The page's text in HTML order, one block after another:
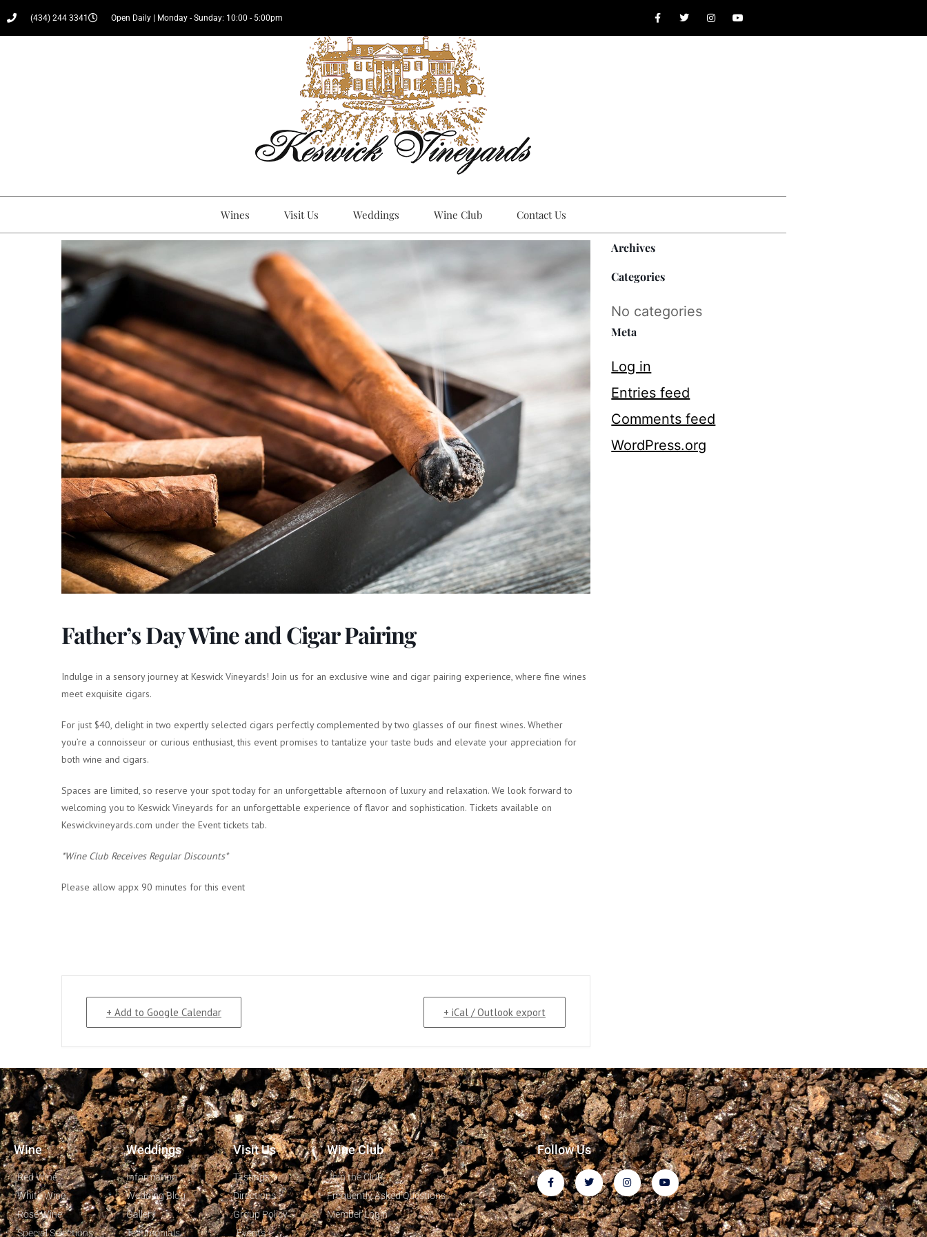
(434) 244 3341 Open Daily | Monday - Sunday: 10:00 - 5:00pm
Wines Visit Us Weddings Wine Club Contact Us
Father’s Day Wine and Cigar Pairing
Indulge in a sensory journey at Keswick Vineyards! Join us for an exclusive wine and cigar pairing experience, where fine wines
meet exquisite cigars.
For just $40, delight in two expertly selected cigars perfectly complemented by two glasses of our finest wines. Whether
you’re a connoisseur or curious enthusiast, this event promises to tantalize your taste buds and elevate your appreciation for
both wine and cigars.
Spaces are limited, so reserve your spot today for an unforgettable afternoon of luxury and relaxation. We look forward to
welcoming you to Keswick Vineyards for an unforgettable experience of flavor and sophistication. Tickets available on
Keswickvineyards.com under the Event tickets tab.
*Wine Club Receives Regular Discounts*
Please allow appx 90 minutes for this event
+ Add to Google Calendar + iCal / Outlook export
Archives
Categories
No categories
Meta
Log in
Entries feed
Comments feed
WordPress.org
Wine
Red Wine
White Wine
Rosé Wine
Special Selections
Weddings
Information
Wedding Blog
Gallery
Testimonials
Visit Us
Tastings
Directions
Group Policy
Events
Wine Club
Join the Club
Frequently Asked Questions
Member Login
Follow Us